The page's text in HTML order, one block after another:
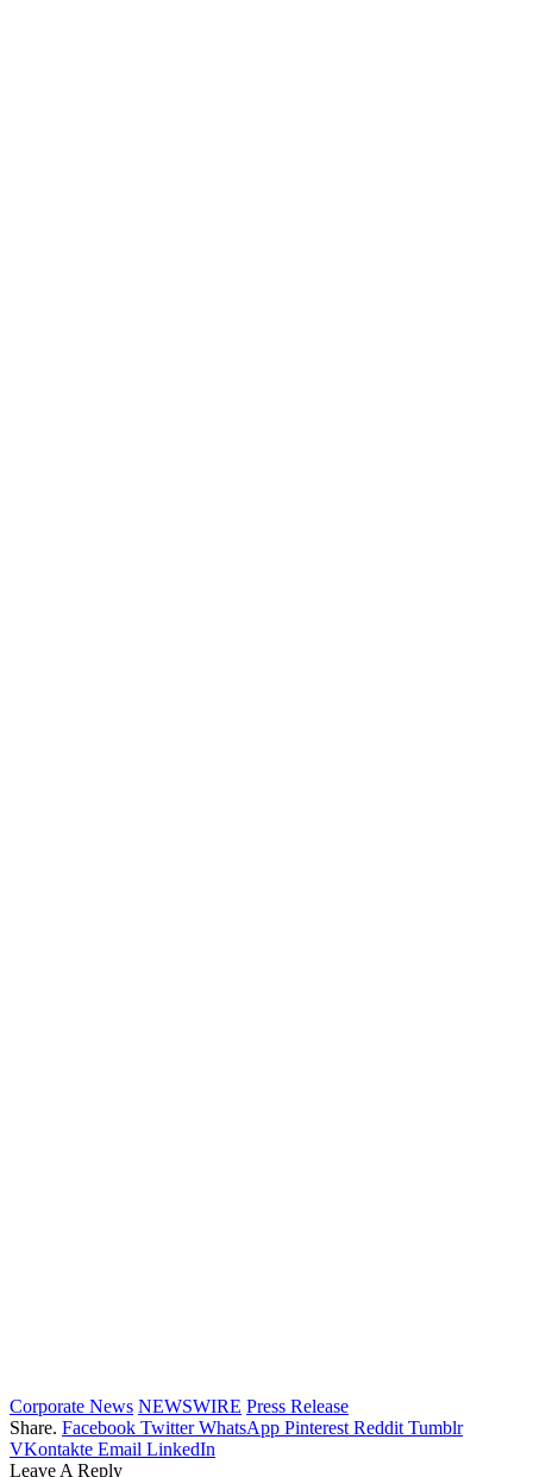
Corporate News NEWSWIRE Press Release
Share. Facebook Twitter WhatsApp Pinterest Reddit Tumblr
VKontakte Email LinkedIn
Leave A Reply